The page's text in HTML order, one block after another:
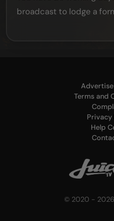
broadcast to lodge a
Terms and
Privacy
Help
© 2020 - 2026